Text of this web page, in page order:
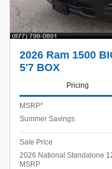
2026 Ram 1500
5'7 BOX
Pricing
MSRP*
Summer Savings
Sale Price
2026 National Standalone
MSRP